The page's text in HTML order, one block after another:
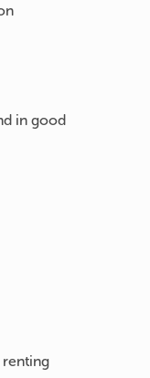
in good
renting